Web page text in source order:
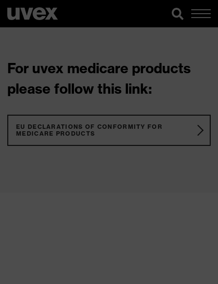
For uvex medicare products
please follow this link:
EU DECLARATIONS OF CONFORMITY FOR
MEDICARE PRODUCTS